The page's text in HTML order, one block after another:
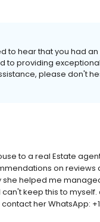
to hear that you had
to providing
please don't
to a real Estate
on reviews
she helped me
keep this to myself.
her WhatsApp: +1